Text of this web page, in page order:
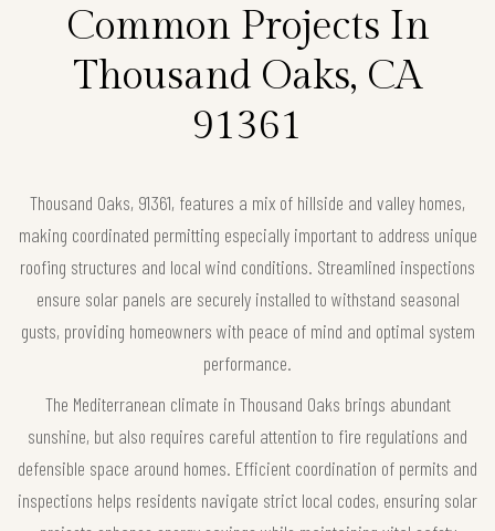
Common Projects In
Thousand Oaks, CA
91361
Thousand Oaks, 91361, features a mix of hillside and valley homes,
making coordinated permitting especially important to address unique
roofing structures and local wind conditions. Streamlined inspections
ensure solar panels are securely installed to withstand seasonal
gusts, providing homeowners with peace of mind and optimal system
performance.
The Mediterranean climate in Thousand Oaks brings abundant
sunshine, but also requires careful attention to fire regulations and
defensible space around homes. Efficient coordination of permits and
inspections helps residents navigate strict local codes, ensuring solar